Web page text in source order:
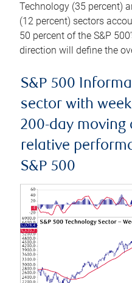
Technology (35 percent)
(12 percent) sectors
50 percent of the S&P
direction will define the
S&P 500
sector with
200-day moving
relative
S&P 500